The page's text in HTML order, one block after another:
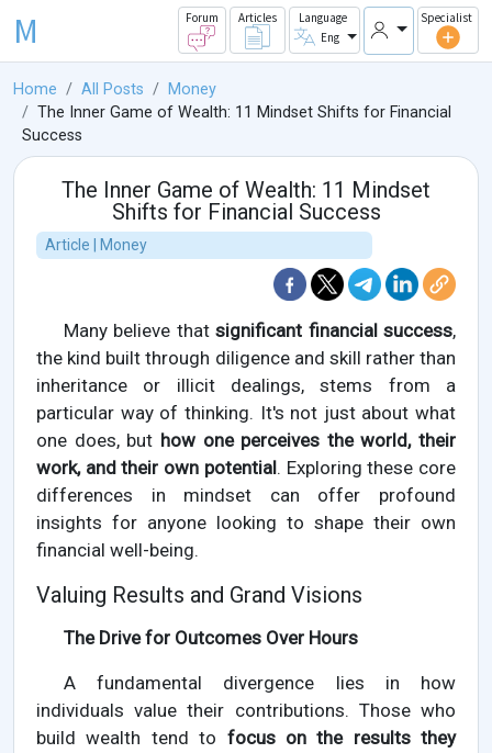
M Forum Articles
Language
Eng
Specialist
Home All Posts
Money
The Inner Game of Wealth: 11 Mindset Shifts for Financial
Success
The Inner Game of Wealth: 11 Mindset
Shifts for Financial Success
Article | Money
Many believe thatsignificant financial success,
the kind built through diligence and skill rather than
inheritance or illicit dealings, stems from a
particular way of thinking. It's not just about what
one does, but how one perceives the world, their
work, and their own potential. Exploring these core
differences in mindset can offer profound
insights for anyone looking to shape their own
financial well-being.
Valuing Results and Grand Visions
The Drive for Outcomes Over Hours
A fundamental divergence lies in how
individuals value their contributions. Those who
build wealth tend to focus on the results they